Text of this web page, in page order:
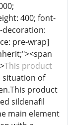
400; font-
pre-wrap]
This product
situation of
product
sildenafil
main element